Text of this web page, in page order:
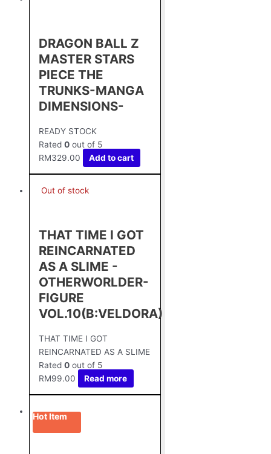
DRAGON BALL Z
MASTER STARS
PIECE THE
TRUNKS-MANGA
DIMENSIONS-
READY STOCK
Rated 0 out of 5
RM329.00 Add to cart
Out of stock
THAT TIME I GOT
REINCARNATED
AS A SLIME -
OTHERWORLDER-
FIGURE
VOL.10(B:VELDORA)
THAT TIME I GOT
REINCARNATED AS A SLIME
Rated 0 out of 5
RM99.00 Read more
Hot Item